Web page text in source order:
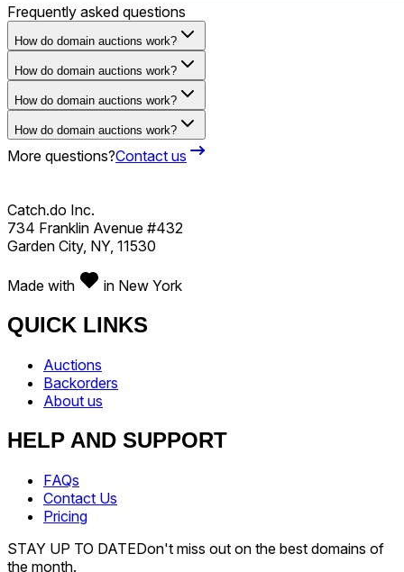
Frequently asked questions
How do domain auctions work?
How do domain auctions work?
How do domain auctions work?
How do domain auctions work?
More questions?Contact us
Catch.do Inc.
734 Franklin Avenue #432
Garden City, NY, 11530
Made with in New York
QUICK LINKS
Auctions
Backorders
About us
HELP AND SUPPORT
FAQs
Contact Us
Pricing
STAY UP TO DATEDon't miss out on the best domains of
the month.